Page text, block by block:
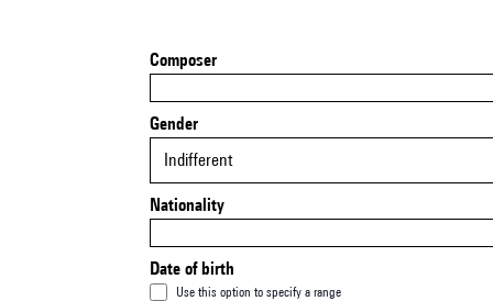
Composer
Gender
Indifferent
Nationality
Date of birth
Use this option to specify a range